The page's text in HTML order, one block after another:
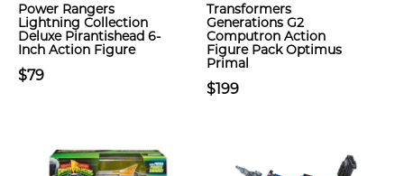
Power Rangers
Lightning Collection
Deluxe Pirantishead 6-
Inch Action Figure
$79
Transformers
Generations G2
Computron Action
Figure Pack Optimus
Primal
$199